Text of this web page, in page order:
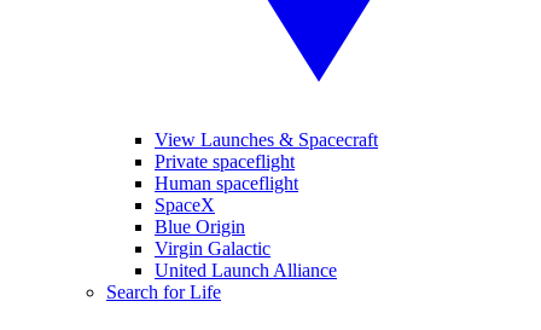
View Launches & Spacecraft
Private spaceflight
Human spaceflight
SpaceX
Blue Origin
Virgin Galactic
United Launch Alliance
Search for Life